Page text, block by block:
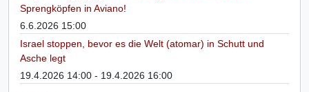
Sprengköpfen in Aviano!
6.6.2026 15:00
Israel stoppen, bevor es die Welt (atomar) in Schutt und
Asche legt
19.4.2026 14:00 - 19.4.2026 16:00